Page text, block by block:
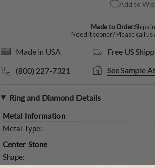
Add to
Made to Order:Ships
Need it sooner? Please call us
Made in USA Free US
(800) 227-7321
See Sample
Ring and Diamond Details
Metal Information
Metal Type:
Center Stone
Shape: